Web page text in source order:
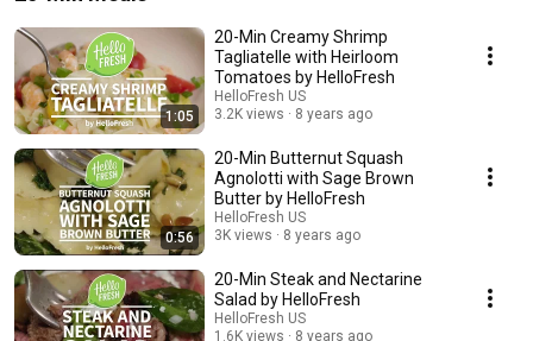
1:05
20-Min Creamy Shrimp
Tagliatelle with Heirloom
Tomatoes by HelloFresh
HelloFresh US
3.2K views
8 years ago
0:56
20-Min Butternut Squash
Agnolotti with Sage Brown
Butter by HelloFresh
HelloFresh US
3K views
8 years ago
20-Min Steak and Nectarine
Salad by HelloFresh
HelloFresh US
1.6K views
8 years ago